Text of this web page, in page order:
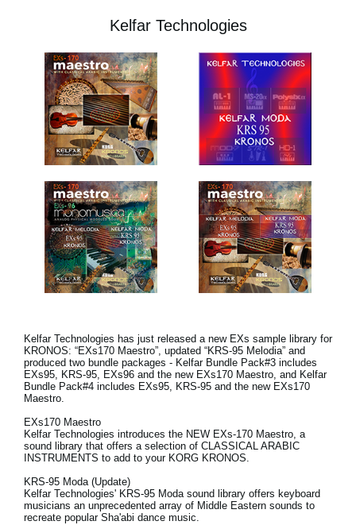
Kelfar Technologies
Kelfar Technologies has just released a new EXs sample library for
KRONOS: “EXs170 Maestro”, updated “KRS-95 Melodia” and
produced two bundle packages - Kelfar Bundle Pack#3 includes
EXs95, KRS-95, EXs96 and the new EXs170 Maestro, and Kelfar
Bundle Pack#4 includes EXs95, KRS-95 and the new EXs170
Maestro.
EXs170 Maestro
Kelfar Technologies introduces the NEW EXs-170 Maestro, a
sound library that offers a selection of CLASSICAL ARABIC
INSTRUMENTS to add to your KORG KRONOS.
KRS-95 Moda (Update)
Kelfar Technologies' KRS-95 Moda sound library offers keyboard
musicians an unprecedented array of Middle Eastern sounds to
recreate popular Sha'abi dance music.